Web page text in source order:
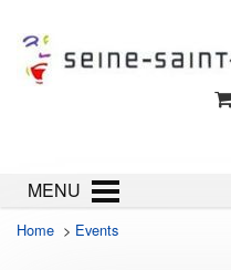
MENU
Home > Events